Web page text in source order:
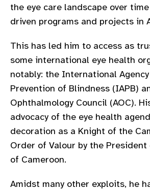
the eye care landscape over
driven programs and projects in
This has led him to access as
some international eye health
notably: the International
Prevention of Blindness (IAPB)
Ophthalmology Council (AOC).
advocacy of the eye health
decoration as a Knight of the
Order of Valour by the
of Cameroon.
Amidst many other exploits, he